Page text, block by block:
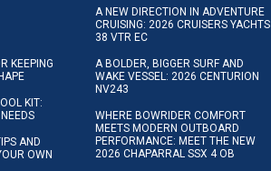
KEEPING
KIT:
AND
OWN
A NEW DIRECTION IN ADVENTURE
CRUISING: 2026 CRUISERS YACHTS
38 VTR EC
A BOLDER, BIGGER SURF AND
WAKE VESSEL: 2026 CENTURION
NV243
WHERE BOWRIDER COMFORT
MEETS MODERN OUTBOARD
PERFORMANCE: MEET THE NEW
2026 CHAPARRAL SSX 4 OB